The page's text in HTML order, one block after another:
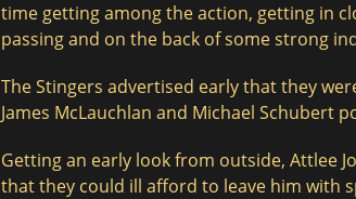
time getting among the action, getting in
passing and on the back of some strong
The Stingers advertised early that they
James McLauchlan and Michael Schubert
Getting an early look from outside, Attlee
that they could ill afford to leave him with